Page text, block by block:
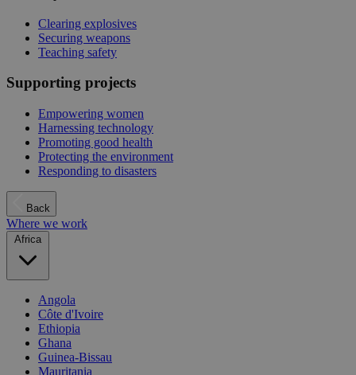
Clearing explosives
Securing weapons
Teaching safety
Supporting projects
Empowering women
Harnessing technology
Promoting good health
Protecting the environment
Responding to disasters
Back
Where we work
Africa
Angola
Côte d'Ivoire
Ethiopia
Ghana
Guinea-Bissau
Mauritania